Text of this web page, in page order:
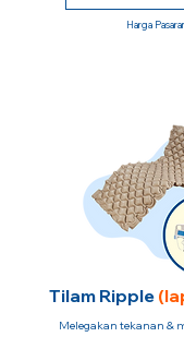
Harga
Tilam Ripple
Melegakan tekanan &